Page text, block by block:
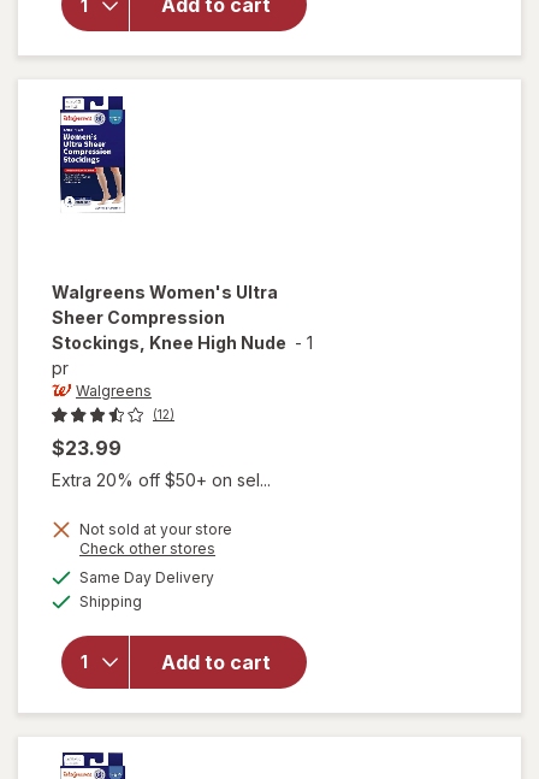
Add to cart
Compression
Socks, Knee
High Beige
Walgreens Women's Ultra
Sheer Compression
Stockings, Knee High Nude - 1
pr
Walgreens
(12)
$23.99
Extra 20% off $50+ on sel...
Not sold at your store
Check other stores
Same Day Deliveryavailable
Shipping
Add to cart
will open
overlay for
Women's
Ultra Sheer
Compression
Stockings,
Knee High